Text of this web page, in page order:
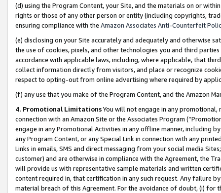
(d) using the Program Content, your Site, and the materials on or
rights or those of any other person or entity (including copyrights,
ensuring compliance with the Amazon Associates Anti-Counterfeit
(e) disclosing on your Site accurately and adequately and otherwise
the use of cookies, pixels, and other technologies you and third
accordance with applicable laws, including, where applicable, that
collect information directly from visitors, and place or recognize
respect to opting-out from online advertising where required by
(f) any use that you make of the Program Content, and the Amazon
4. Promotional LimitationsYou will not engage in any
connection with an Amazon Site or the Associates Program
engage in any Promotional Activities in any offline manner, including
any Program Content, or any Special Link in connection with any
Links in emails, SMS and direct messaging from your social media
customer) and are otherwise in compliance with the Agreement, the
will provide us with representative sample materials and written
content required in, that certification in any such request. Any failure
material breach of this Agreement. For the avoidance of doubt, (i) for